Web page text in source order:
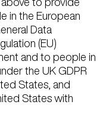
in the European
Data
(EU)
and to people in
the UK GDPR
States, and
States with